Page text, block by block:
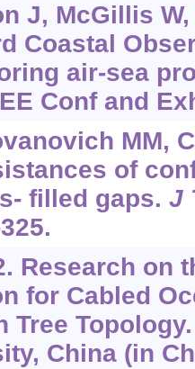
J, McGillis
Coastal
air-sea
Conf and
MM,
of
filled gaps. J
Research on
for Cabled
Tree
China (in